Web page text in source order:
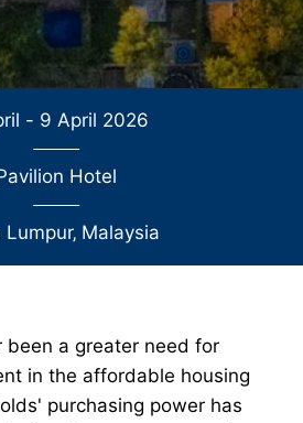
- 9 April 2026
Hotel
Lumpur‚ Malaysia
been a greater need for
in the affordable housing
purchasing power has